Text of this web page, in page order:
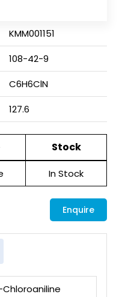
KMM001151
108-42-9
C6H6ClN
127.6
Stock
In Stock
Enquire